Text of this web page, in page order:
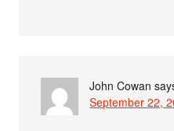
John Cowan
September 22,